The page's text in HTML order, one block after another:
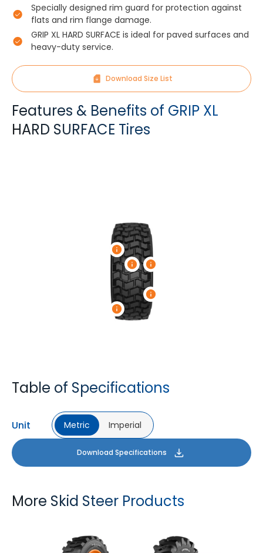
Specially designed rim guard for protection against
flats and rim flange damage.
GRIP XL HARD SURFACE is ideal for paved surfaces and
heavy-duty service.
Download Size List
Features & Benefits of GRIP XL
HARD SURFACE Tires
Table of Specifications
Unit Metric Imperial
Download Specifications
More Skid Steer Products